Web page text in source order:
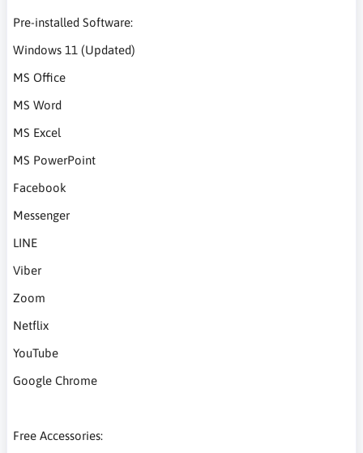
Pre-installed Software:
Windows 11 (Updated)
MS Office
MS Word
MS Excel
MS PowerPoint
Facebook
Messenger
LINE
Viber
Zoom
Netflix
YouTube
Google Chrome
Free Accessories: